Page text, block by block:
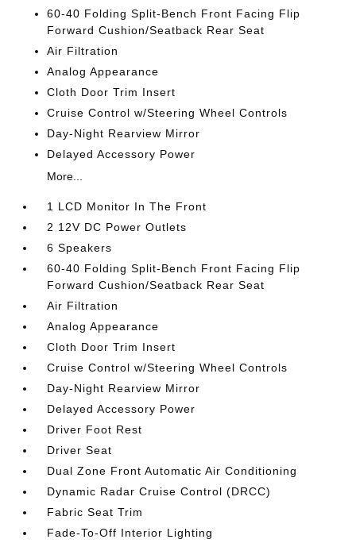
60-40 Folding Split-Bench Front Facing Flip
Forward Cushion/Seatback Rear Seat
Air Filtration
Analog Appearance
Cloth Door Trim Insert
Cruise Control w/Steering Wheel Controls
Day-Night Rearview Mirror
Delayed Accessory Power
More...
1 LCD Monitor In The Front
2 12V DC Power Outlets
6 Speakers
60-40 Folding Split-Bench Front Facing Flip
Forward Cushion/Seatback Rear Seat
Air Filtration
Analog Appearance
Cloth Door Trim Insert
Cruise Control w/Steering Wheel Controls
Day-Night Rearview Mirror
Delayed Accessory Power
Driver Foot Rest
Driver Seat
Dual Zone Front Automatic Air Conditioning
Dynamic Radar Cruise Control (DRCC)
Fabric Seat Trim
Fade-To-Off Interior Lighting